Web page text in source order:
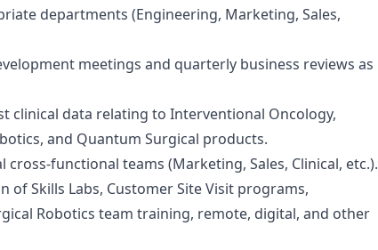
departments (Engineering, Marketing, Sales,
meetings and quarterly business reviews as
clinical data relating to Interventional Oncology,
and Quantum Surgical products.
cross-functional teams (Marketing, Sales, Clinical, etc.).
of Skills Labs, Customer Site Visit programs,
Robotics team training, remote, digital, and other